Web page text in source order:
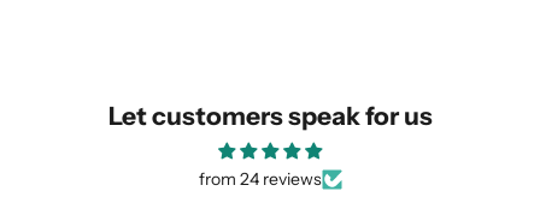
Let customers speak for us
from 24 reviews